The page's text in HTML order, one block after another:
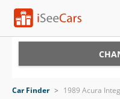
Car Finder > 1989 Acura